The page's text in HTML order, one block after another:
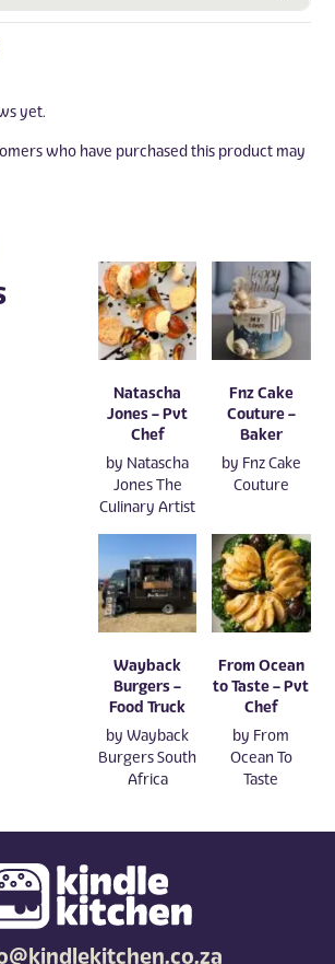
yet.
who have purchased this product may
Natascha
Jones – Pvt
Chef
by Natascha
Jones The
Culinary Artist
Fnz Cake
Couture –
Baker
by Fnz Cake
Couture
Wayback
Burgers –
Food Truck
byWayback
Burgers South
Africa
From Ocean
to Taste – Pvt
Chef
by From
Ocean To
Taste